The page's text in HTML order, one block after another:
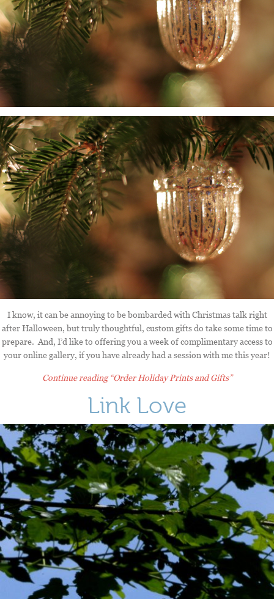
I know, it can be annoying to be bombarded with Christmas talk right
after Halloween, but truly thoughtful, custom gifts do take some time to
prepare. And, I’d like to offering you a week of complimentary access to
your online gallery, if you have already had a session with me this year!
Continue reading“Order Holiday Prints and Gifts”
Link Love